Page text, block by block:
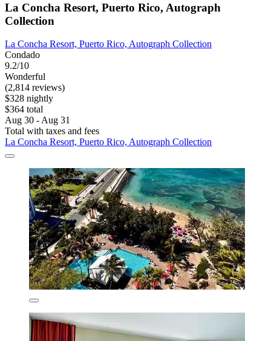
La Concha Resort, Puerto Rico, Autograph
Collection
La Concha Resort, Puerto Rico, Autograph Collection
Condado
9.2/10
Wonderful
(2,814 reviews)
$328 nightly
$364 total
Aug 30 - Aug 31
Total with taxes and fees
La Concha Resort, Puerto Rico, Autograph Collection